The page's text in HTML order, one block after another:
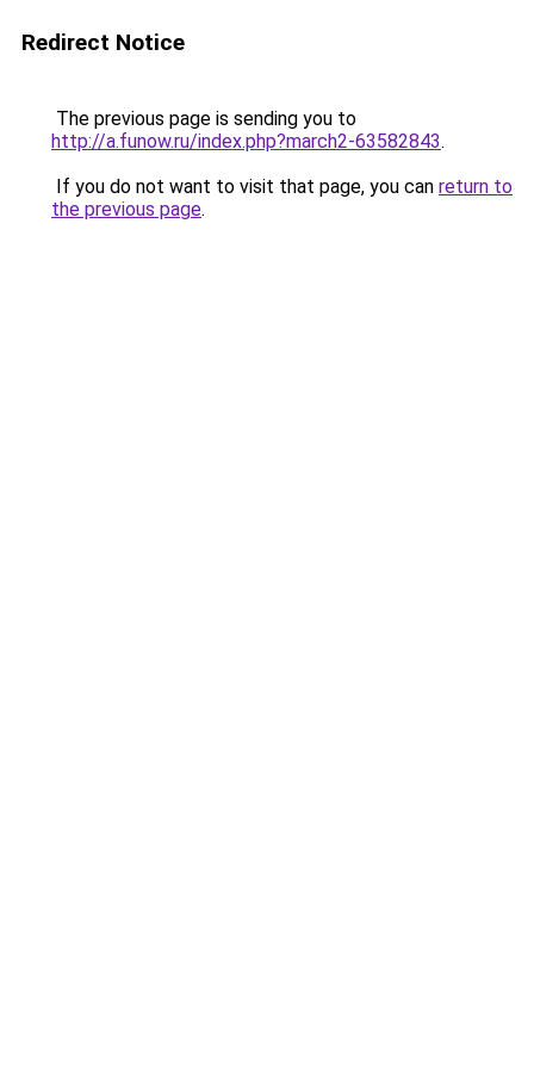
Redirect Notice
The previous page is sending you to
http://a.funow.ru/index.php?march2-63582843.
If you do not want to visit that page, you can return to
the previous page.